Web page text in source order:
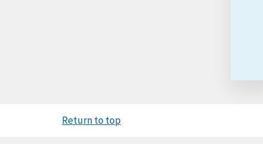
Return to top